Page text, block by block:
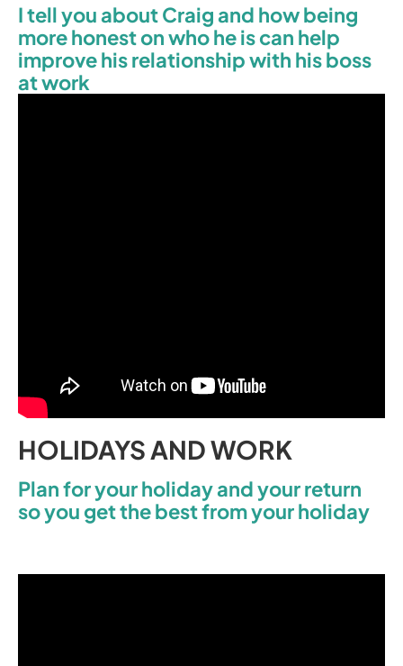
I tell you about Craig and how being
more honest on who he is can help
improve his relationship with his boss
at work
HOLIDAYS AND WORK
Plan for your holiday and your return
so you get the best from your holiday